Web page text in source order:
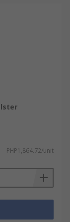
PHP1,864.72/unit